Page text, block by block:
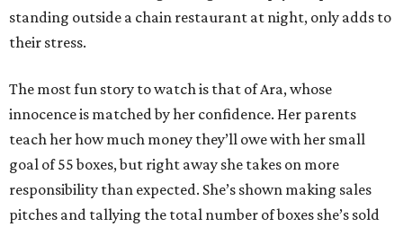
standing outside a chain restaurant at night, only adds to
their stress.
The most fun story to watch is that of Ara, whose
innocence is matched by her confidence. Her parents
teach her how much money they’ll owe with her small
goal of 55 boxes, but right away she takes on more
responsibility than expected. She’s shown making sales
pitches and tallying the total number of boxes she’s sold